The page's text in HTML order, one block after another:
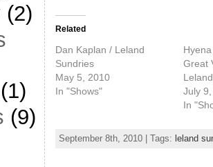
(2)
(1)
(9)
Related
Dan Kaplan / Leland
Sundries
May 5, 2010
In "Shows"
Great
Leland
July
In
September 8th, 2010 | Tags: leland